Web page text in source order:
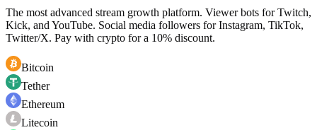
The most advanced stream growth platform. Viewer bots for Twitch,
Kick, and YouTube. Social media followers for Instagram, TikTok,
Twitter/X. Pay with crypto for a 10% discount.
Bitcoin
Tether
Ethereum
Litecoin